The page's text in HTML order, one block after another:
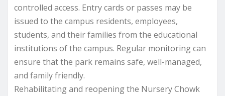
controlled access. Entry cards or passes may be
issued to the campus residents, employees,
students, and their families from the educational
institutions of the campus. Regular monitoring can
ensure that the park remains safe, well-managed,
and family friendly.
Rehabilitating and reopening the Nursery Chowk